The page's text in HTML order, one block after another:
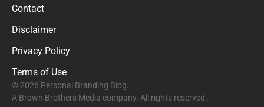
Contact
Disclaimer
Privacy Policy
Terms of Use
© 2026 Personal Branding Blog.
A Brown Brothers Media company. All rights reserved.